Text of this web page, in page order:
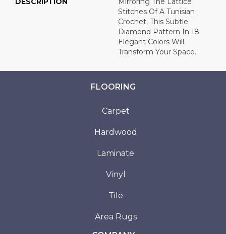
Stitches Of A Tunisian
Crochet, This Subtle
Diamond Pattern In 18
Elegant Colors Will
Transform Your Space.
FLOORING
Carpet
Hardwood
Laminate
Vinyl
Tile
Area Rugs